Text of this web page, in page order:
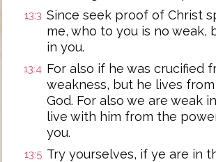
13:3 Since seek proof of Christ
me, who to you is no weak,
in you.
13:4 For also if he was crucified
weakness, but he lives
God. For also we are weak
live with him from the
you.
13:5 Try yourselves, if ye are in